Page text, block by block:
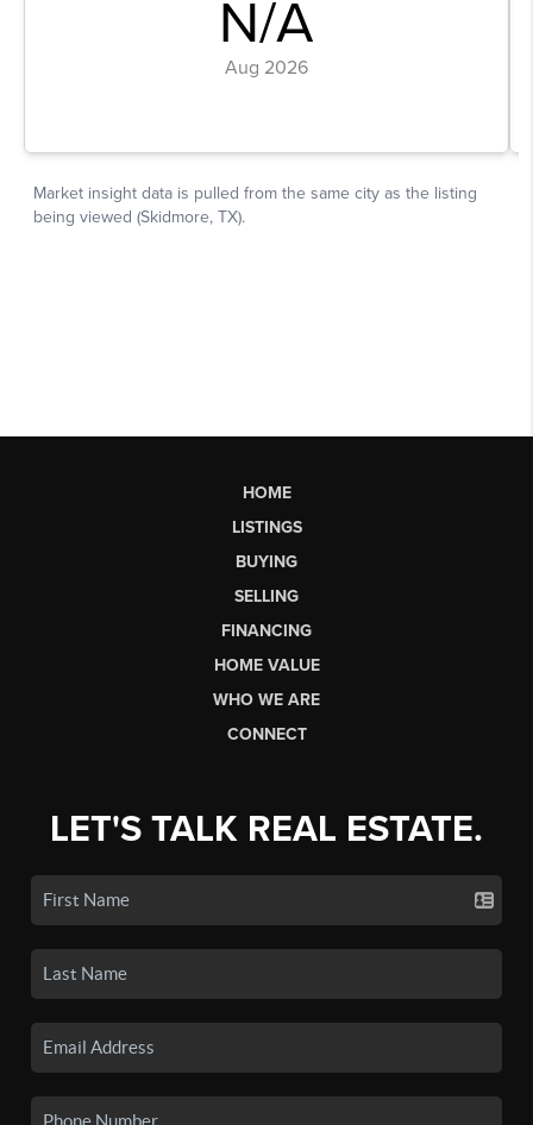
HOME
LISTINGS
BUYING
SELLING
FINANCING
HOME VALUE
WHO WE ARE
CONNECT
LET'S TALK REAL ESTATE.